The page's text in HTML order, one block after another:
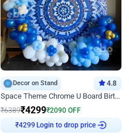
Decor on Stand 4.8
Space Theme Chrome U Board Birthday Decor with Astronaut Design
₹6389₹4299₹2090 OFF
₹4299 Login to drop price